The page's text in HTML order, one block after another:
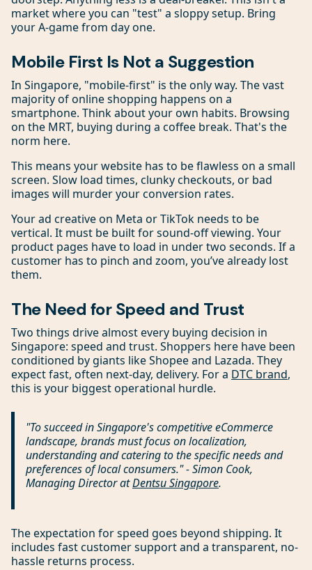
market where you can "test" a sloppy setup. Bring
your A-game from day one.
Mobile First Is Not a Suggestion
In Singapore, "mobile-first" is the only way. The vast
majority of online shopping happens on a
smartphone. Think about your own habits. Browsing
on the MRT, buying during a coffee break. That's the
norm here.
This means your website has to be flawless on a small
screen. Slow load times, clunky checkouts, or bad
images will murder your conversion rates.
Your ad creative on Meta or TikTok needs to be
vertical. It must be built for sound-off viewing. Your
product pages have to load in under two seconds. If a
customer has to pinch and zoom, you’ve already lost
them.
The Need for Speed and Trust
Two things drive almost every buying decision in
Singapore: speed and trust. Shoppers here have been
conditioned by giants like Shopee and Lazada. They
expect fast, often next-day, delivery. For a DTC brand,
this is your biggest operational hurdle.
"To succeed in Singapore's competitive eCommerce
landscape, brands must focus on localization,
understanding and catering to the specific needs and
preferences of local consumers." - Simon Cook,
Managing Director atDentsu Singapore.
The expectation for speed goes beyond shipping. It
includes fast customer support and a transparent, no-
hassle returns process.